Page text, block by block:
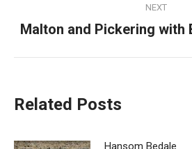
NEXT
Next
Malton and Pickering with
Related Posts
Hansom Bedale